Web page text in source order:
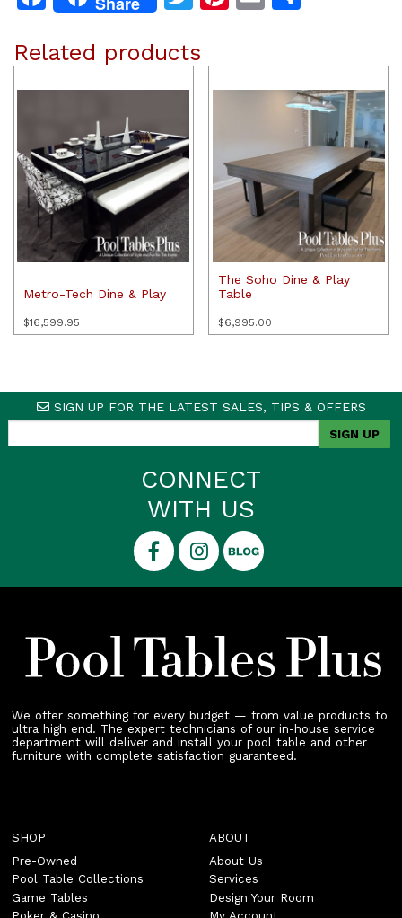
Related products
Metro-Tech Dine & Play
$16,599.95
The Soho Dine & Play
Table
$6,995.00
SIGN UP FOR THE LATEST SALES, TIPS & OFFERS
CONNECT
WITH US
We offer something for every budget — from value products to
ultra high end. The expert technicians of our in-house service
department will deliver and install your pool table and other
furniture with complete satisfaction guaranteed.
SHOP
Pre-Owned
Pool Table Collections
Game Tables
ABOUT
About Us
Services
Design Your Room